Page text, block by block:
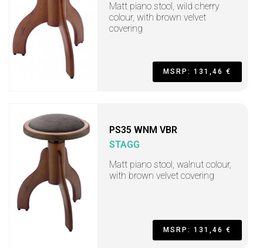
Matt piano stool, wild cherry
colour, with brown velvet
covering
MSRP: 131,46 €
PS35 WNM VBR
STAGG
Matt piano stool, walnut colour,
with brown velvet covering
MSRP: 131,46 €